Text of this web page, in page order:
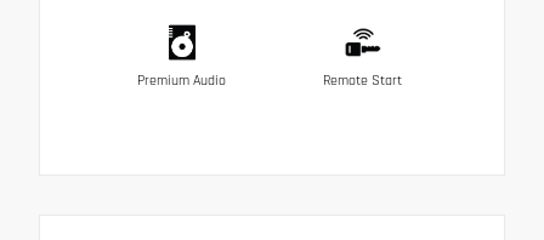
Premium Audio Remote Start